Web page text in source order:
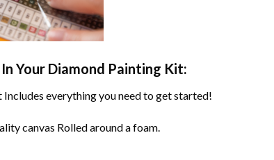
Your Diamond Painting Kit:
everything you need to get started!
canvas Rolled around a foam.